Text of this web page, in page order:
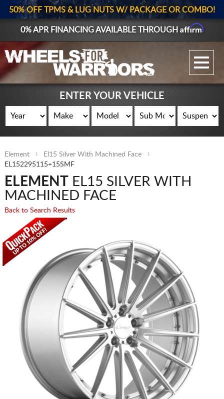
GALLERY UPLOAD
WHEELS
GEAR
LOG IN
50% OFF TPMS & LUG NUTS W/ PACKAGE OR COMBO!
0% APR FINANCING AVAILABLE THROUGHAffirm
ENTER YOUR VEHICLE
Element
El15 Silver With Machined Face
EL152295115+15SMF
ELEMENTEL15 SILVER WITH
MACHINED FACE
Back to Search Results